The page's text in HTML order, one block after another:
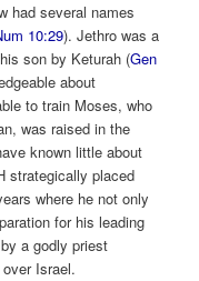
had several names
10:29). Jethro was a
son by Keturah (Gen
about
to train Moses, who
was raised in the
known little about
strategically placed
where he not only
for his leading
a godly priest
Israel.